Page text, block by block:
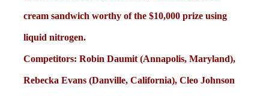
cream sandwich worthy of the $10,000 prize using
liquid nitrogen.
Competitors: Robin Daumit (Annapolis, Maryland),
Rebecka Evans (Danville, California), Cleo Johnson